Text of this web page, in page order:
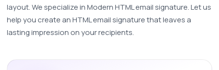
layout. We specialize in Modern HTML email signature. Let us
help you create an HTML email signature that leaves a
lasting impression on your recipients.